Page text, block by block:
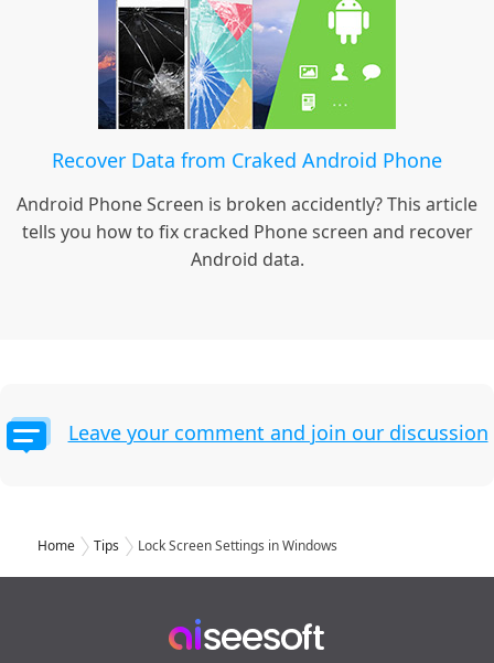
Recover Data from Craked Android Phone
Android Phone Screen is broken accidently? This article
tells you how to fix cracked Phone screen and recover
Android data.
Leave your comment and join our discussion
Home Tips Lock Screen Settings in Windows